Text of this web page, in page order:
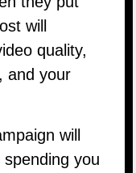
will
quality,
and your
will
you